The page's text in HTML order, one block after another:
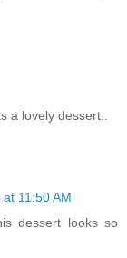
a lovely dessert..
11:50 AM
dessert looks so